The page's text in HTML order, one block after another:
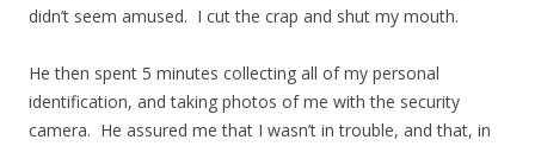
didn’t seem amused. I cut the crap and shut my mouth.
He then spent 5 minutes collecting all of my personal
identification, and taking photos of me with the security
camera. He assured me that I wasn’t in trouble, and that, in